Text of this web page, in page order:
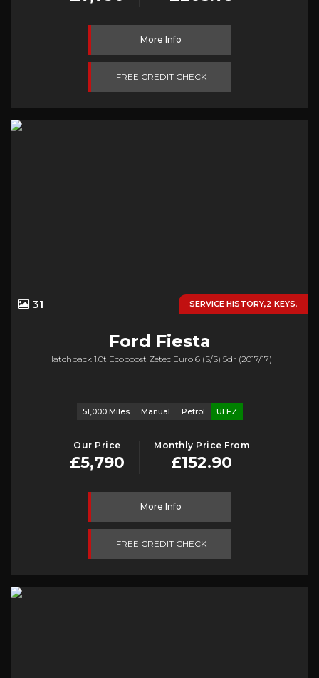
More Info
FREE CREDIT CHECK
SERVICE HISTORY,2 KEYS,
31
Ford Fiesta
Hatchback 1.0t Ecoboost Zetec Euro 6 (s/s) 5dr (2017/17)
51,000 Miles Manual Petrol ULEZ
Our Price
£5,790
Monthly Price From
£152.90
More Info
FREE CREDIT CHECK